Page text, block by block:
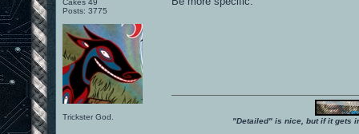
Cakes 49
Posts: 3775
Trickster God. "Detailed" is nice, but if it gets